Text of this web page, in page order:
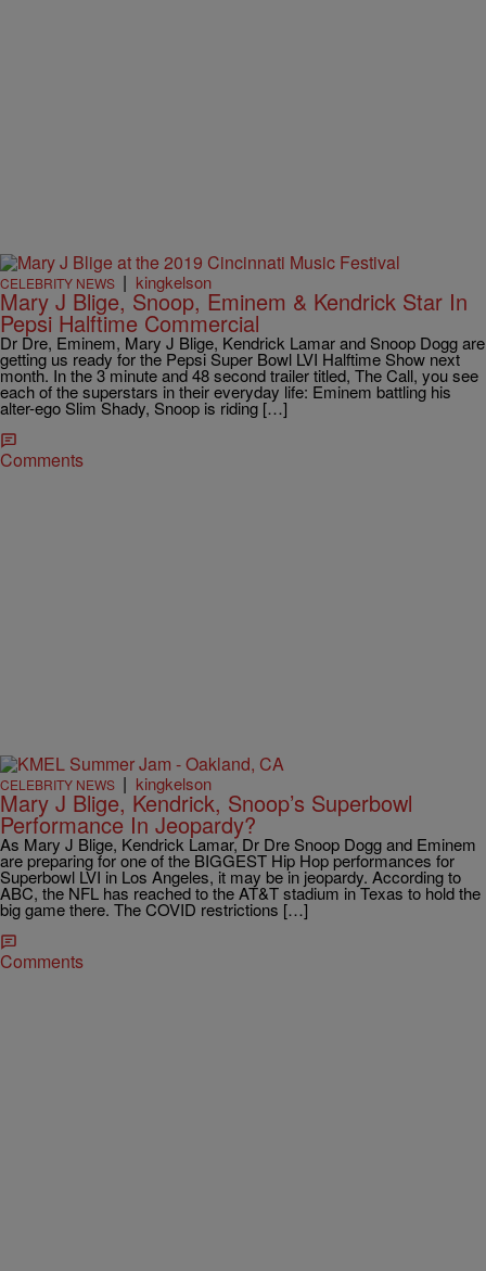
CELEBRITY NEWS | kingkelson
Mary J Blige, Snoop, Eminem & Kendrick Star In
Pepsi Halftime Commercial
Dr Dre, Eminem, Mary J Blige, Kendrick Lamar and Snoop Dogg are
getting us ready for the Pepsi Super Bowl LVI Halftime Show next
month. In the 3 minute and 48 second trailer titled, The Call, you see
each of the superstars in their everyday life: Eminem battling his
alter-ego Slim Shady, Snoop is riding […]
Comments
CELEBRITY NEWS | kingkelson
Mary J Blige, Kendrick, Snoop’s Superbowl
Performance In Jeopardy?
As Mary J Blige, Kendrick Lamar, Dr Dre Snoop Dogg and Eminem
are preparing for one of the BIGGEST Hip Hop performances for
Superbowl LVI in Los Angeles, it may be in jeopardy. According to
ABC, the NFL has reached to the AT&T stadium in Texas to hold the
big game there. The COVID restrictions […]
Comments